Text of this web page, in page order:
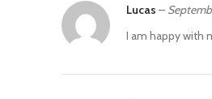
Lucas –
I am happy with